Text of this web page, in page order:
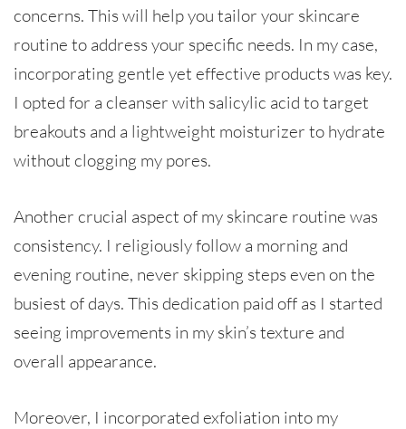
concerns. This will help you tailor your skincare
routine to address your specific needs. In my case,
incorporating gentle yet effective products was key.
I opted for a cleanser with salicylic acid to target
breakouts and a lightweight moisturizer to hydrate
without clogging my pores.
Another crucial aspect of my skincare routine was
consistency. I religiously follow a morning and
evening routine, never skipping steps even on the
busiest of days. This dedication paid off as I started
seeing improvements in my skin’s texture and
overall appearance.
Moreover, I incorporated exfoliation into my